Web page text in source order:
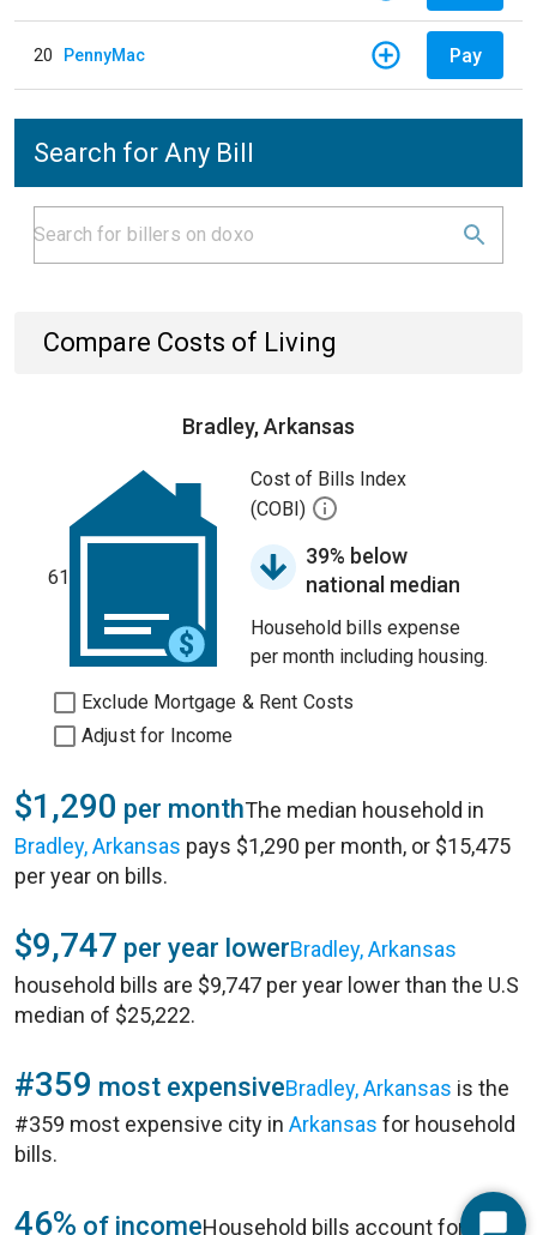
20 PennyMac Pay
Search for Any Bill
Compare Costs of Living
Bradley, Arkansas
61
Cost of Bills Index
(COBI)
39% below
national median
Household bills expense
per month including housing.
Exclude Mortgage & Rent Costs
Adjust for Income
$1,290 per monthThe median household in
Bradley, Arkansas pays $1,290 per month, or $15,475
per year on bills.
$9,747 per year lowerBradley, Arkansas
household bills are $9,747 per year lower than the U.S
median of $25,222.
#359 most expensiveBradley, Arkansas is the
#359 most expensive city in Arkansas for household
bills.
46% of incomeHousehold bills account for 46%